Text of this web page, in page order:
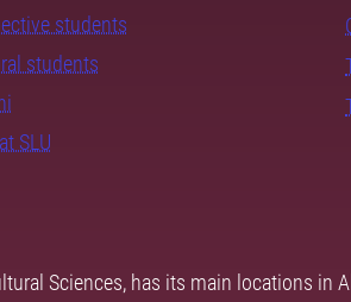
students
students
SLU
Sciences, has its main locations in